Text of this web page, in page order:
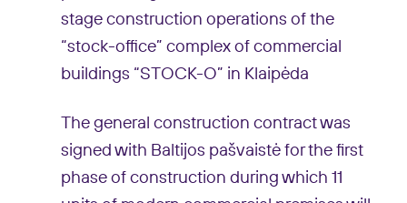
stage construction operations of the
“stock-office” complex of commercial
buildings “STOCK-O” in Klaipėda
The general construction contract was
signed with Baltijos pašvaistė for the first
phase of construction during which 11